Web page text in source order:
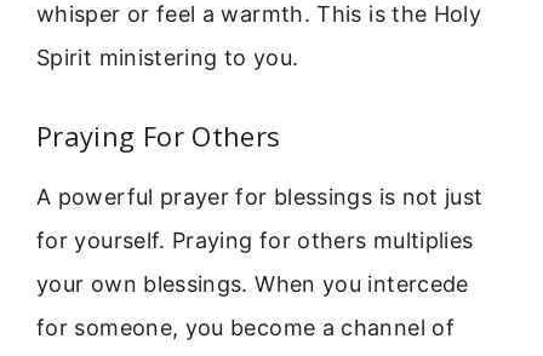
whisper or feel a warmth. This is the Holy
Spirit ministering to you.
Praying For Others
A powerful prayer for blessings is not just
for yourself. Praying for others multiplies
your own blessings. When you intercede
for someone, you become a channel of